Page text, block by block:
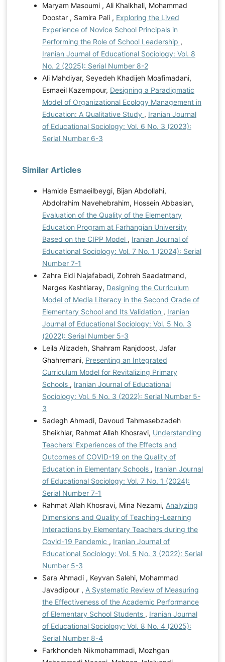
Maryam Masoumi , Ali Khalkhali, Mohammad
Doostar , Samira Pali , Exploring the Lived
Experience of Novice School Principals in
Performing the Role of School Leadership ,
Iranian Journal of Educational Sociology: Vol. 8
No. 2 (2025): Serial Number 8-2
Ali Mahdiyar, Seyedeh Khadijeh Moafimadani,
Esmaeil Kazempour, Designing a Paradigmatic
Model of Organizational Ecology Management in
Education: A Qualitative Study , Iranian Journal
of Educational Sociology: Vol. 6 No. 3 (2023):
Serial Number 6-3
Similar Articles
Hamide Esmaeilbeygi, Bijan Abdollahi,
Abdolrahim Navehebrahim, Hossein Abbasian,
Evaluation of the Quality of the Elementary
Education Program at Farhangian University
Based on the CIPP Model , Iranian Journal of
Educational Sociology: Vol. 7 No. 1 (2024): Serial
Number 7-1
Zahra Eidi Najafabadi, Zohreh Saadatmand,
Narges Keshtiaray, Designing the Curriculum
Model of Media Literacy in the Second Grade of
Elementary School and Its Validation , Iranian
Journal of Educational Sociology: Vol. 5 No. 3
(2022): Serial Number 5-3
Leila Alizadeh, Shahram Ranjdoost, Jafar
Ghahremani, Presenting an Integrated
Curriculum Model for Revitalizing Primary
Schools , Iranian Journal of Educational
Sociology: Vol. 5 No. 3 (2022): Serial Number 5-
3
Sadegh Ahmadi, Davoud Tahmasebzadeh
Sheikhlar, Rahmat Allah Khosravi, Understanding
Teachers' Experiences of the Effects and
Outcomes of COVID-19 on the Quality of
Education in Elementary Schools , Iranian Journal
of Educational Sociology: Vol. 7 No. 1 (2024):
Serial Number 7-1
Rahmat Allah Khosravi, Mina Nezami, Analyzing
Dimensions and Quality of Teaching-Learning
Interactions by Elementary Teachers during the
Covid-19 Pandemic , Iranian Journal of
Educational Sociology: Vol. 5 No. 3 (2022): Serial
Number 5-3
Sara Ahmadi , Keyvan Salehi, Mohammad
Javadipour , A Systematic Review of Measuring
the Effectiveness of the Academic Performance
of Elementary School Students , Iranian Journal
of Educational Sociology: Vol. 8 No. 4 (2025):
Serial Number 8-4
Farkhondeh Nikmohammadi, Mozhgan